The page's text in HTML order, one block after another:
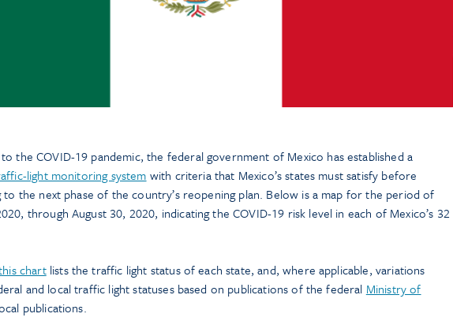
the COVID-19 pandemic, the federal government of Mexico has established a
light monitoring system with criteria that Mexico’s states must satisfy before
the next phase of the country’s reopening plan. Below is a map for the period of
through August 30, 2020, indicating the COVID-19 risk level in each of Mexico’s 32
chartlists the traffic light status of each state, and, where applicable, variations
and local traffic light statuses based on publications of the federal Ministry of
publications.